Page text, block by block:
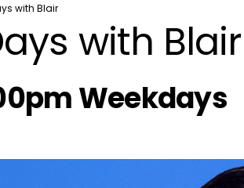
with Blair
with Blair
air schedule
Weekdays